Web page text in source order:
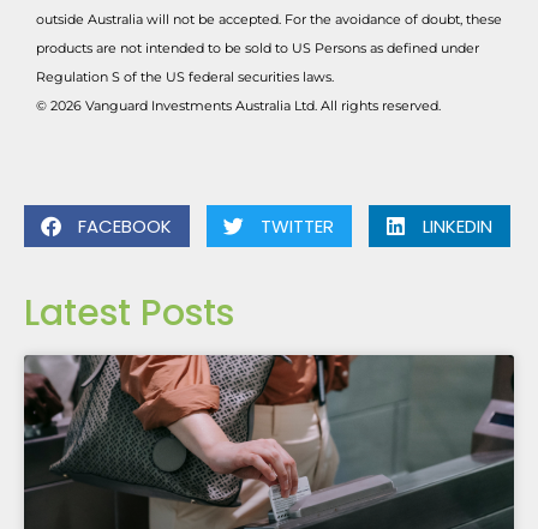
outside Australia will not be accepted. For the avoidance of doubt, these
products are not intended to be sold to US Persons as defined under
Regulation S of the US federal securities laws.
© 2026 Vanguard Investments Australia Ltd. All rights reserved.
FACEBOOK TWITTER LINKEDIN
Latest Posts